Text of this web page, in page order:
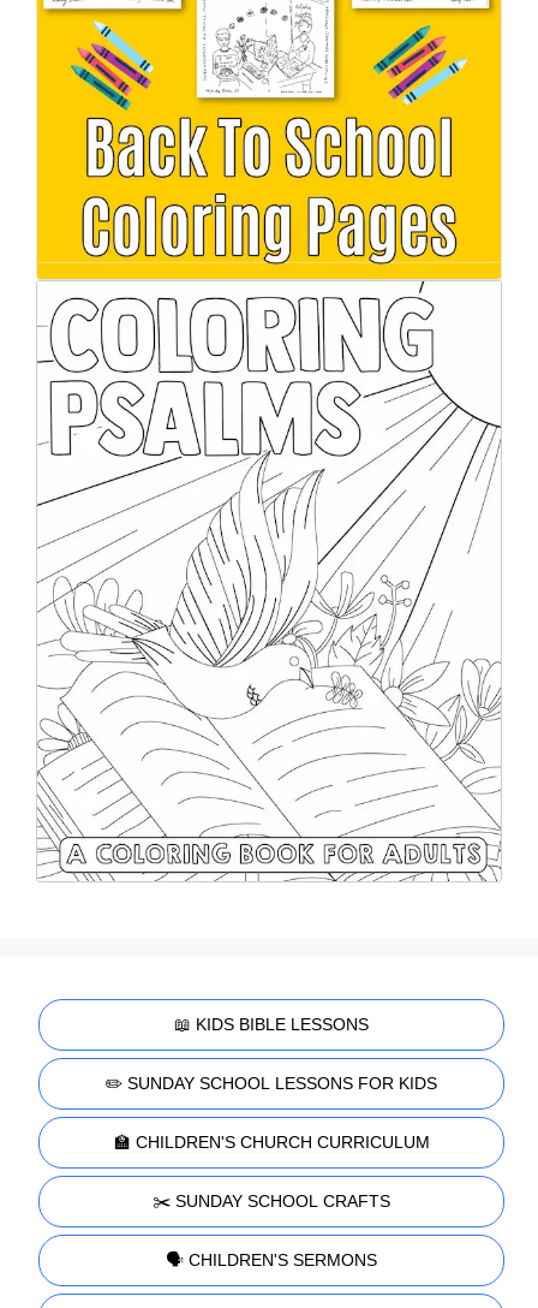
📖 KIDS BIBLE LESSONS
✏️ SUNDAY SCHOOL LESSONS FOR KIDS
🏫 CHILDREN'S CHURCH CURRICULUM
✂️ SUNDAY SCHOOL CRAFTS
🗣️ CHILDREN'S SERMONS